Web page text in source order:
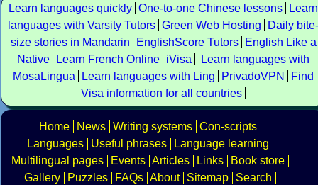
Learn languages quickly One-to-one Chinese lessons
Learn
languages with Varsity Tutors Green Web Hosting
Daily bite-
size stories in Mandarin
EnglishScore Tutors
English Like a
Native
Learn French Online iVisa
Learn languages with
MosaLingua
Learn languages with Ling PrivadoVPN
Find
Visa information for all countries
Home News Writing systems Con-scripts
Languages
Useful phrases
Language learning
Multilingual pages
Events Articles Links
Book store
Gallery
Puzzles FAQs About Sitemap
Search